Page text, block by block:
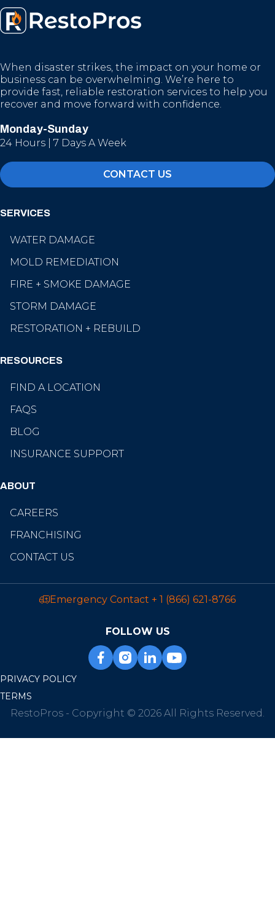
When disaster strikes, the impact on your home or
business can be overwhelming. We’re here to
provide fast, reliable restoration services to help you
recover and move forward with confidence.
Monday-Sunday
24 Hours | 7 Days A Week
CONTACT US
SERVICES
WATER DAMAGE
MOLD REMEDIATION
FIRE + SMOKE DAMAGE
STORM DAMAGE
RESTORATION + REBUILD
RESOURCES
FIND A LOCATION
FAQS
BLOG
INSURANCE SUPPORT
ABOUT
CAREERS
FRANCHISING
CONTACT US
Emergency Contact + 1 (866) 621-8766
PRIVACY POLICY
TERMS
RestoPros - Copyright © 2026 All Rights Reserved.
FOLLOW US